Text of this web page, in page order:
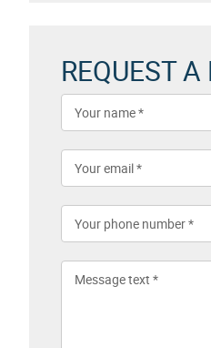
REQUEST